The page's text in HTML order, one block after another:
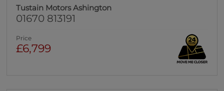
Tustain Motors Ashington
01670 813191
Price
£6,799